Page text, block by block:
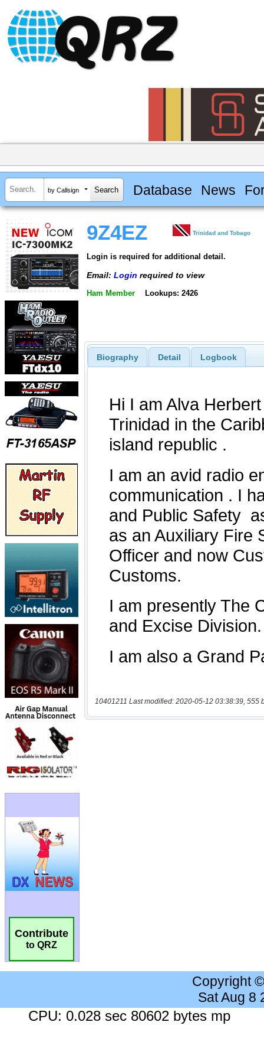
by Callsign Database News
Contribute
to QRZ
9Z4EZ Trinidad and Tobago
Login is required for additional detail.
Email: Login required to view
Ham Member Lookups: 2426
Biography Detail Logbook
10401211 Last modified: 2020-05-12 03:38:39, 555
Copyright
Sat Aug 8
CPU: 0.028 sec 80602 bytes mp